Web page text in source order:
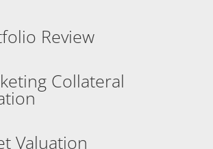
Review
Collateral
Valuation